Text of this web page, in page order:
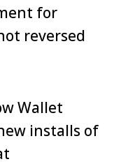
for
reversed
Wallet
installs of